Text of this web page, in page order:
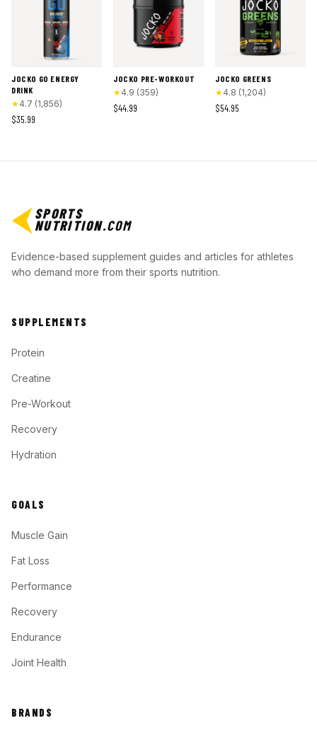
JOCKO GO ENERGY
DRINK
★4.7 (1,856)
$35.99
JOCKO PRE-WORKOUT
★4.9 (359)
$44.99
JOCKO GREENS
★4.8 (1,204)
$54.95
SPORTS
NUTRITION.COM
Evidence-based supplement guides and articles for athletes
who demand more from their sports nutrition.
SUPPLEMENTS
Protein
Creatine
Pre-Workout
Recovery
Hydration
GOALS
Muscle Gain
Fat Loss
Performance
Recovery
Endurance
Joint Health
BRANDS